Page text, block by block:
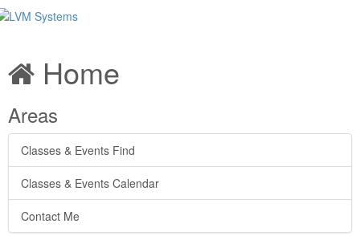
Home
Areas
Classes & Events Find
Classes & Events Calendar
Contact Me